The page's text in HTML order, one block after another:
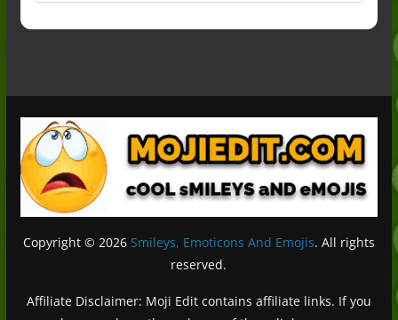
Copyright © 2026 Smileys, Emoticons And Emojis. All rights
reserved.
Affiliate Disclaimer: Moji Edit contains affiliate links. If you